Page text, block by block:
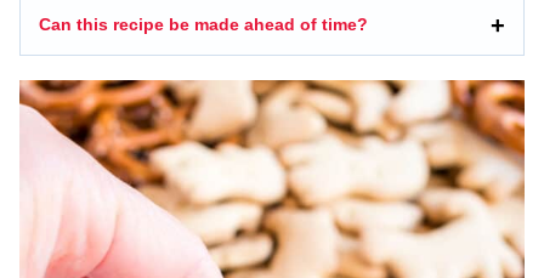
Can this recipe be made ahead of time?